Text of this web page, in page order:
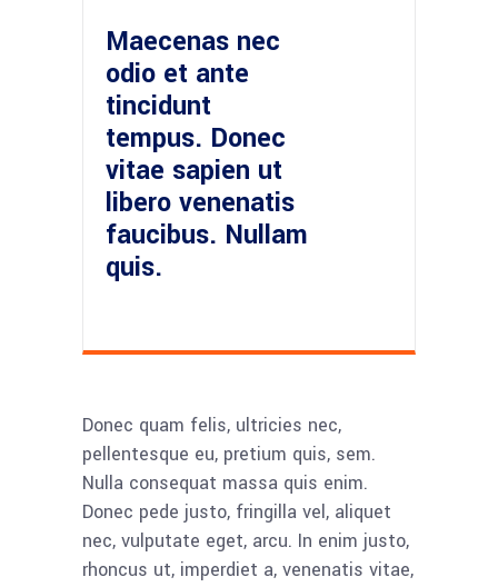
Maecenas nec
odio et ante
tincidunt
tempus. Donec
vitae sapien ut
libero venenatis
faucibus. Nullam
quis.
Donec quam felis, ultricies nec,
pellentesque eu, pretium quis, sem.
Nulla consequat massa quis enim.
Donec pede justo, fringilla vel, aliquet
nec, vulputate eget, arcu. In enim justo,
rhoncus ut, imperdiet a, venenatis vitae,